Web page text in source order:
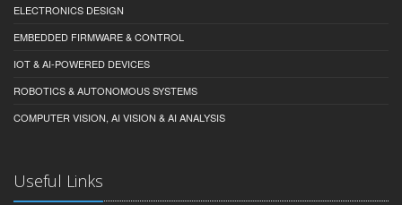
ELECTRONICS DESIGN
EMBEDDED FIRMWARE & CONTROL
IOT & AI-POWERED DEVICES
ROBOTICS & AUTONOMOUS SYSTEMS
COMPUTER VISION, AI VISION & AI ANALYSIS
Useful Links